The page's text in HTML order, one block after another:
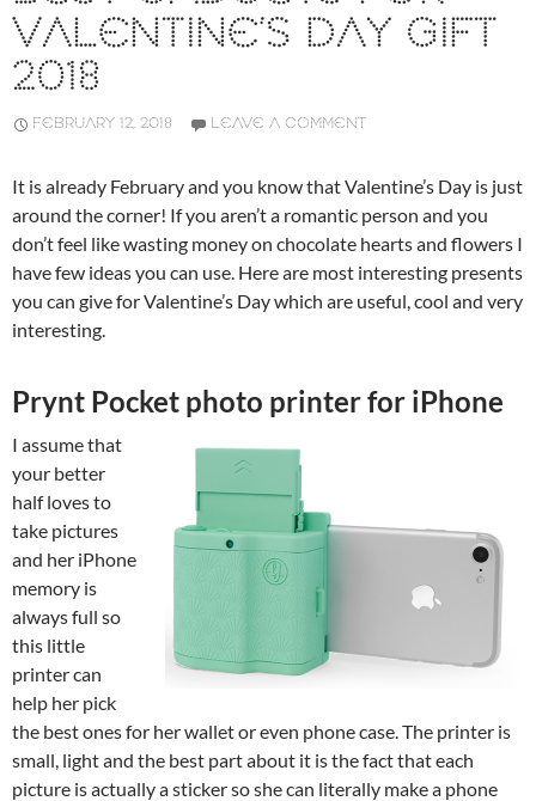
VALENTINE’S DAY GIFT
2018
FEBRUARY 12, 2018 LEAVE A COMMENT
It is already February and you know that Valentine’s Day is just
around the corner! If you aren’t a romantic person and you
don’t feel like wasting money on chocolate hearts and flowers I
have few ideas you can use. Here are most interesting presents
you can give for Valentine’s Day which are useful, cool and very
interesting.
Prynt Pocket photo printer for iPhone
I assume that
your better
half loves to
take pictures
and her iPhone
memory is
always full so
this little
printer can
help her pick
the best ones for her wallet or even phone case. The printer is
small, light and the best part about it is the fact that each
picture is actually a sticker so she can literally make a phone